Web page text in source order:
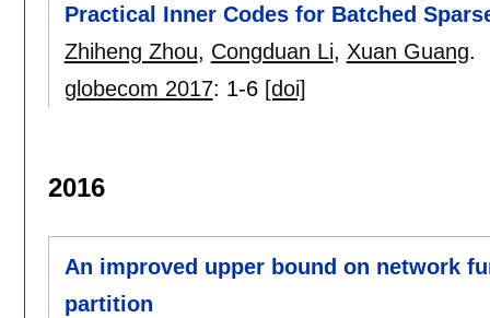
Practical Inner Codes for Batched
Zhiheng Zhou, Congduan Li, Xuan Guang.
globecom 2017: 1-6 [doi]
2016
An improved upper bound on network
partition